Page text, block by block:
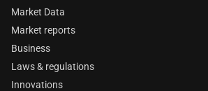
Market Data
Market reports
Business
Laws & regulations
Innovations